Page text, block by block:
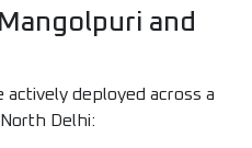
and
actively deployed across a
Delhi: